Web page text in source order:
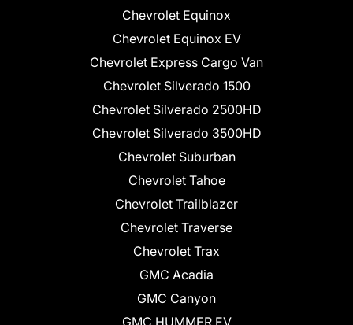
Chevrolet Equinox
Chevrolet Equinox EV
Chevrolet Express Cargo Van
Chevrolet Silverado 1500
Chevrolet Silverado 2500HD
Chevrolet Silverado 3500HD
Chevrolet Suburban
Chevrolet Tahoe
Chevrolet Trailblazer
Chevrolet Traverse
Chevrolet Trax
GMC Acadia
GMC Canyon
GMC HUMMER EV